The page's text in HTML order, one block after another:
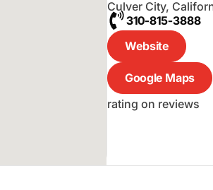
Culver City,
310-815-3888
Website
Google Maps
rating on reviews